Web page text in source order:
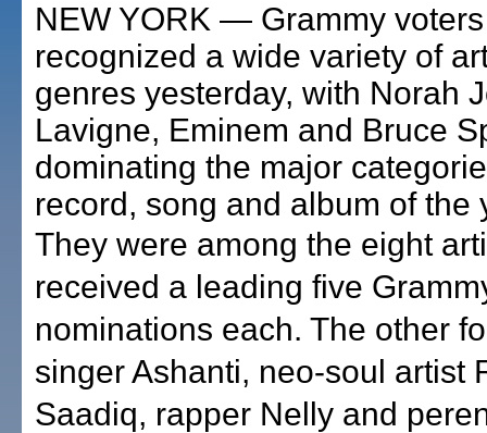
NEW YORK — Grammy voters
recognized a wide variety of
genres yesterday, with Norah
Lavigne, Eminem and Bruce
dominating the major
record, song and album of the
They were among the eight
received a leading five
nominations each. The other
singer Ashanti, neo-soul artist
Saadiq, rapper Nelly and